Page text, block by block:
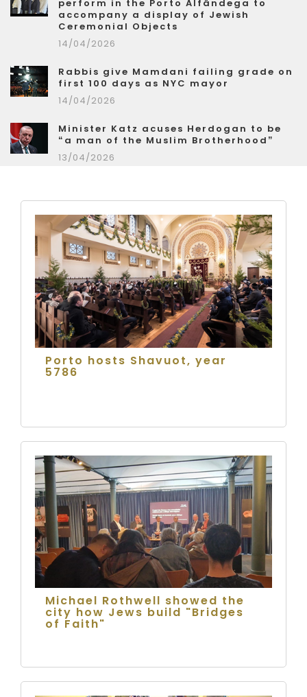
perform in the Porto Alfândega to
accompany a display of Jewish
Ceremonial Objects
14/04/2026
Rabbis give Mamdani failing grade on
first 100 days as NYC mayor
14/04/2026
Minister Katz acuses Herdogan to be
“a man of the Muslim Brotherhood”
13/04/2026
Porto hosts Shavuot, year
5786
Michael Rothwell showed the
city how Jews build "Bridges
of Faith"